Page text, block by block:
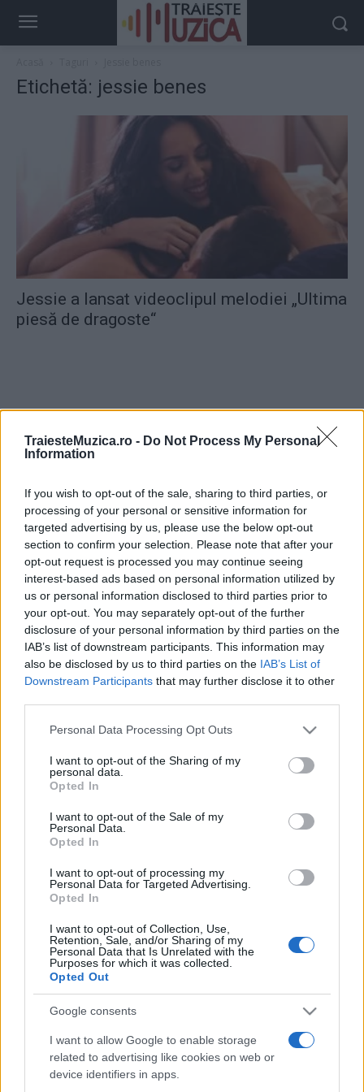
TraiesteMuzica.ro - Do Not Process My Personal
Information
If you wish to opt-out of the sale, sharing to third parties, or
processing of your personal or sensitive information for
targeted advertising by us, please use the below opt-out
section to confirm your selection. Please note that after your
opt-out request is processed you may continue seeing
interest-based ads based on personal information utilized by
us or personal information disclosed to third parties prior to
your opt-out. You may separately opt-out of the further
disclosure of your personal information by third parties on the
IAB’s list of downstream participants. This information may
also be disclosed by us to third parties on the IAB’s List of
Downstream Participants that may further disclose it to other
Please note that this website/app uses one or more Google
not limited to your visit or usage behaviour. You may click to
grant or deny consent to Google and its third-party tags to
use your data for below specified purposes in below Google
consent section.
Personal Data Processing Opt Outs
I want to opt-out of the Sharing of my
personal data.
Opted In
I want to opt-out of the Sale of my
Personal Data.
Opted In
I want to opt-out of processing my
Personal Data for Targeted Advertising.
Opted In
I want to opt-out of Collection, Use,
Retention, Sale, and/or Sharing of my
Personal Data that Is Unrelated with the
Purposes for which it was collected.
Opted Out
Google consents
I want to allow Google to enable storage
related to advertising like cookies on web or
device identifiers in apps.
Etichetă: jessie benes
Jessie a lansat videoclipul melodiei „Ultima
piesă de dragoste“
ULTIMA ORĂ
împreună comunitatea muzicii alternative...
Untold 2026 – sistem de plată, check-in, acces
și alte informații...
Ariana Grande se retrage temporar din viața
publică
pop
Etichete
alexandra stan andra antena 1 antonia
connect-r delia eurovision exclusiv film horia brenciu
muzica 2013
muzica 2014 muzica 2015
muzica 2016 muzica 2017